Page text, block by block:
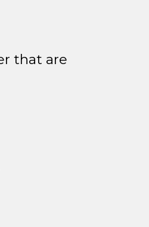
that are